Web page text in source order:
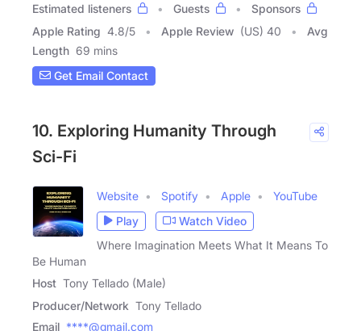
Estimated listeners
Guests
Sponsors
Apple Rating 4.8/5 Apple Review (US) 40
Avg
Length 69 mins
Get Email Contact
10. Exploring Humanity Through
Sci-Fi
Website Spotify Apple
YouTube
Play
Watch Video
Where Imagination Meets What It Means To
Be Human
Host Tony Tellado (Male)
Producer/Network Tony Tellado
Email ****@gmail.com